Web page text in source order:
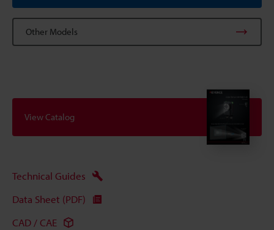
Other Models
View Catalog
Technical Guides
Data Sheet (PDF)
CAD / CAE